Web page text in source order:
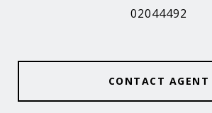
02044492
CONTACT AGENT